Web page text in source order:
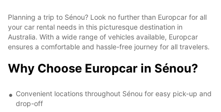
Planning a trip to Sénou? Look no further than Europcar for all
your car rental needs in this picturesque destination in
Australia. With a wide range of vehicles available, Europcar
ensures a comfortable and hassle-free journey for all travelers.
Why Choose Europcar in Sénou?
Convenient locations throughout Sénou for easy pick-up and
drop-off